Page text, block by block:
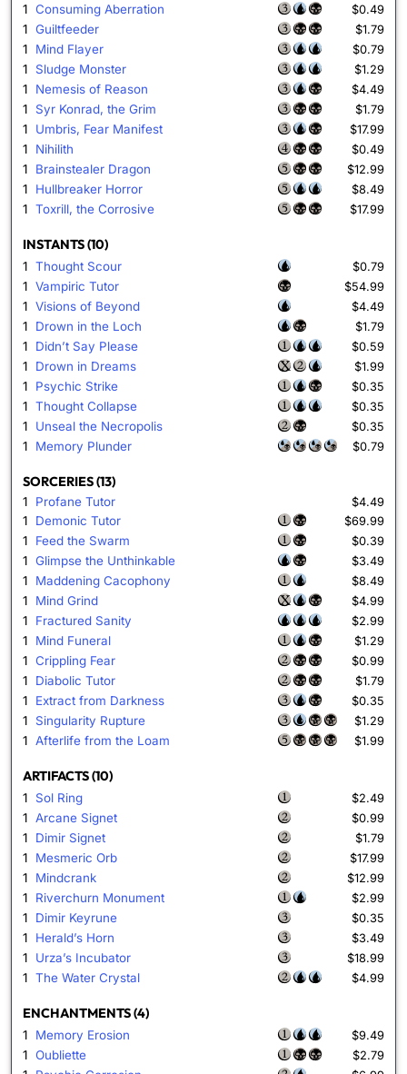
1 Consuming Aberration $0.49
1 Guiltfeeder $1.79
1 Mind Flayer $0.79
1 Sludge Monster $1.29
1 Nemesis of Reason $4.49
1 Syr Konrad, the Grim $1.79
1 Umbris, Fear Manifest $17.99
1 Nihilith $0.49
1 Brainstealer Dragon $12.99
1 Hullbreaker Horror $8.49
1 Toxrill, the Corrosive $17.99
INSTANTS (10)
1 Thought Scour $0.79
1 Vampiric Tutor $54.99
1 Visions of Beyond $4.49
1 Drown in the Loch $1.79
1 Didn’t Say Please $0.59
1 Drown in Dreams $1.99
1 Psychic Strike $0.35
1 Thought Collapse $0.35
1 Unseal the Necropolis $0.35
1 Memory Plunder $0.79
SORCERIES (13)
1 Profane Tutor $4.49
1 Demonic Tutor $69.99
1 Feed the Swarm $0.39
1 Glimpse the Unthinkable $3.49
1 Maddening Cacophony $8.49
1 Mind Grind $4.99
1 Fractured Sanity $2.99
1 Mind Funeral $1.29
1 Crippling Fear $0.99
1 Diabolic Tutor $1.79
1 Extract from Darkness $0.35
1 Singularity Rupture $1.29
1 Afterlife from the Loam $1.99
ARTIFACTS (10)
1 Sol Ring $2.49
1 Arcane Signet $0.99
1 Dimir Signet $1.79
1 Mesmeric Orb $17.99
1 Mindcrank $12.99
1 Riverchurn Monument $2.99
1 Dimir Keyrune $0.35
1 Herald’s Horn $3.49
1 Urza’s Incubator $18.99
1 The Water Crystal $4.99
ENCHANTMENTS (4)
1 Memory Erosion $9.49
1 Oubliette $2.79